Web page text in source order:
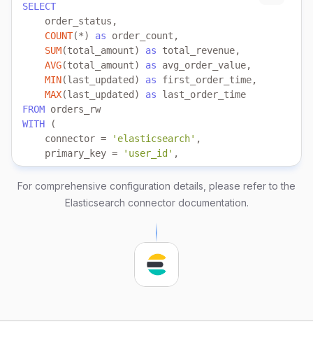
SELECT
COUNT(*) as
SUM(total_amount) as
AVG(total_amount) as
MIN(last_updated) as
MAX(last_updated) as
FROM
WITH
    connector
= 'elasticsearch'
    primary_key
= 'user_id'
    index
= 'user_index'
    url
= 'http://localhost:9200'
    username
'user_name'
For comprehensive configuration details, please refer to the
Elasticsearch connector documentation.